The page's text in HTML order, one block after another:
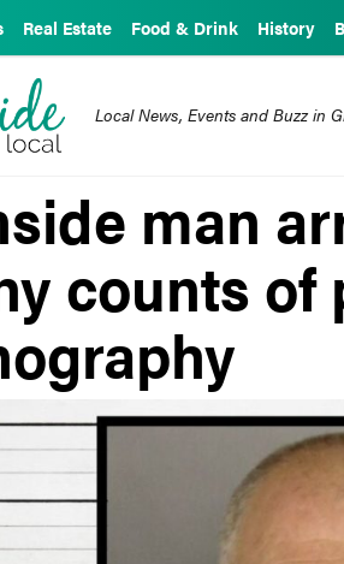
Real Estate Food & Drink History
Local News, Events and Buzz in
man
counts of